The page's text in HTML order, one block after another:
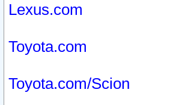
Lexus.com
Toyota.com
Toyota.com/Scion